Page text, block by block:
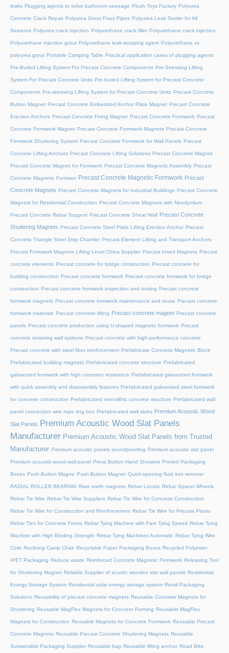
leaks Plugging agents to solve bathroom seepage Plush Toys Factory Polyurea
Concrete Crack Repair Polyurea Grout Fixes Pipes Polyurea Leak Sealer for All
Seasons Polyurea crack injection Polyurethane crack filler Polyurethane crack injection
Polyurethane injection grout Polyurethane leak-stopping agent Polyurethane vs
polyurea grout Portable Camping Table Practical application cases of plugging agents
Pre-Buried Lifting System For Precast Concrete Components Pre-Stressing Lifting
System For Precast Concrete Units Pre-buried Lifting System for Precast Concrete
Components Pre-stressing Lifting System for Precast Concrete Units Precast Concrete
Button Magnet Precast Concrete Embedded Anchor Plate Magnet Precast Concrete
Erection Anchors Precast Concrete Fixing Magnet Precast Concrete Formwork Precast
Concrete Formwork Magnet Precast Concrete Formwork Magnets Precast Concrete
Formwork Shuttering System Precast Concrete Formwork for Wall Panels Precast
Concrete Lifting Anchors Precast Concrete Lifting Solutions Precast Concrete Magnet
Precast Concrete Magnet for Formwork Precast Concrete Magnetic Assembly Precast
Concrete Magnetic Formwor Precast Concrete Magnetic Formwork Precast
Concrete Magnets Precast Concrete Magnets for Industrial Buildings Precast Concrete
Magnets for Residential Construction Precast Concrete Magnets with Neodymium
Precast Concrete Rebar Support Precast Concrete Shear Wall Precast Concrete
Shuttering Magnets Precast Concrete Steel Plate Lifting Erection Anchor Precast
Concrete Triangle Steel Strip Chamfer Precast Element Lifting and Transport Anchors
Precast Formwork Magnets Lifting Level China Supplier Precast Insert Magnets Precast
concrete elements Precast concrete for bridge construction Precast concrete for
building construction Precast concrete formwork Precast concrete formwork for bridge
construction Precast concrete formwork inspection and testing Precast concrete
formwork magnets Precast concrete formwork maintenance and reuse Precast concrete
formwork materials Precast concrete lifting Precast concrete magnet Precast concrete
panels Precast concrete production using U-shaped magnetic formwork Precast
concrete retaining wall systems Precast concrete with high-performance concrete
Precast concrete with steel fiber reinforcement Prefabricate Concrete Magnetic Block
Prefabricated building magnets Prefabricated concrete structure Prefabricated
galvanized formwork with high corrosion resistance Prefabricated galvanized formwork
with quick assembly and disassembly features Prefabricated galvanized steel formwork
for concrete construction Prefabricated monolithic concrete structure Prefabricated wall
panel connection wire rope ring box Prefabricated wall slabs Premium Acoustic Wood
Slat Panels
Premium Acoustic Wood Slat Panels
Manufacturer Premium Acoustic Wood Slat Panels from Trusted
Manufacturer Premium acoustic panels soundproofing Premium acoustic slat panel
Premium acoustic-wood-wall-panel Press Button Hand Showers Printed Packaging
Boxes Push-Button Magne Push-Button Magnet Quick-opening fluid iron remover
RADIAL ROLLER BEARING Rare earth magnets Rebar Locato Rebar Spacer Wheels
Rebar Tie Wire Rebar Tie Wire Suppliers Rebar Tie Wire for Concrete Construction
Rebar Tie Wire for Construction and Reinforcement Rebar Tie Wire for Precast Plants
Rebar Ties for Concrete Forms Rebar Tying Machine with Fast Tying Speed Rebar Tying
Machine with High Binding Strength Rebar Tying Machines Automatic Rebar Tying Wire
Coils Reclining Camp Chair Recyclable Paper Packaging Boxes Recycled Polyester
rPET Packaging Reduce waste Reinforced Concrete Magnetic Formwork Releasing Tool
for Shuttering Magnet Reliable Supplier of acustic wooden slat wall panels Residential
Energy Storage System Residential solar energy storage system Retail Packaging
Solutions Reusability of precast concrete magnets Reusable Concrete Magnets for
Shuttering Reusable MagFlex Magnets for Concrete Forming Reusable MagFlex
Magnets for Construction Reusable Magnets for Concrete Formwork Reusable Precast
Concrete Magnets Reusable Precast Concrete Shuttering Magnets Reusable
Sustainable Packaging Supplier Reusable bag Reusable lifting anchor Road Bike